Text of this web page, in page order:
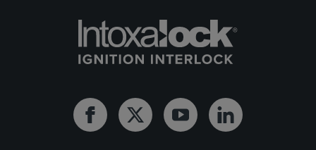
FacebookTwitter YoutubeLinkedin